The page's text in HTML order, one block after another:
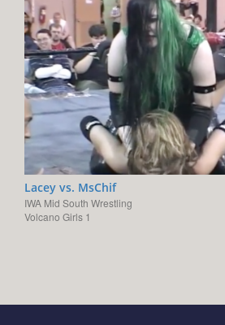
Lacey vs. MsChif
IWA Mid South Wrestling
Volcano Girls 1